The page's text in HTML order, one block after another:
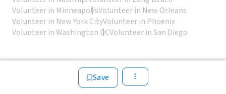
Save
Volunteer in MinneapolisVolunteer in New Orleans
Volunteer in New York CityVolunteer in Phoenix
Volunteer in Washington DCVolunteer in San Diego